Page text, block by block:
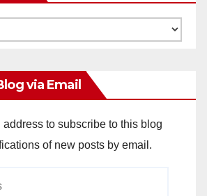
via Email
address to subscribe to this blog
of new posts by email.